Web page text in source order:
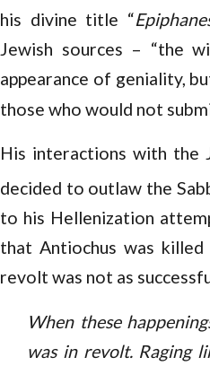
his divine title “
Jewish sources – “the
appearance of geniality,
those who would not
His interactions with the
decided to outlaw the
to his Hellenization
that Antiochus was
revolt was not as
When these
was in revolt. Raging